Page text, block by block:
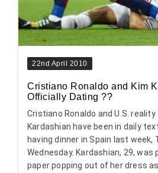
22nd April 2010
Cristiano Ronaldo and Kim
Officially Dating ??
Cristiano Ronaldo and U.S. reality
Kardashian have been in daily
having dinner in Spain last week,
Wednesday. Kardashian, 29, was
paper popping out of her dress